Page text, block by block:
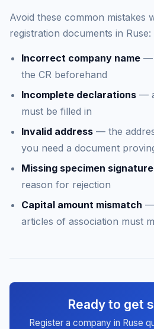
Avoid these common mistakes
registration documents in Ruse:
Incorrect company name —
the CR beforehand
Incomplete declarations —
must be filled in
Invalid address — the
you need a document
Missing specimen signature
reason for rejection
Capital amount mismatch —
articles of association must
Ready to get
Register a company in Ruse